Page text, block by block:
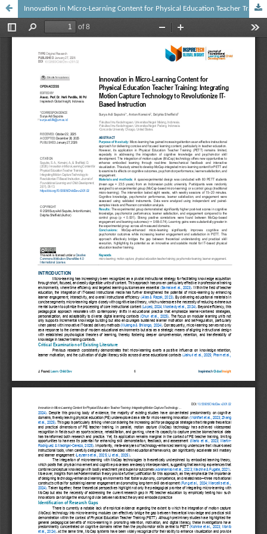
Innovation in Micro-Learning Content for Physical Education Teacher Training: Integrating Motion Capture Technology to Revolutionize IT-Based Instruction